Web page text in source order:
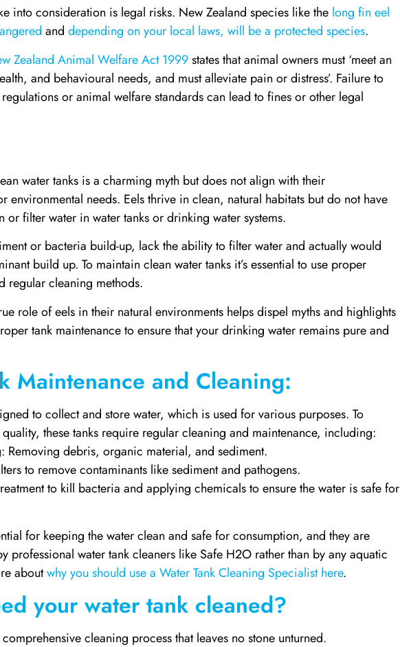
into consideration is legal risks. New Zealand species like the long fin eel
anddepending on your local laws, will be a protected species.
Zealand Animal Welfare Act 1999states that animal owners must ‘meet an
and behavioural needs, and must alleviate pain or distress’. Failure to
or animal welfare standards can lead to fines or other legal
water tanks is a charming myth but does not align with their
environmental needs. Eels thrive in clean, natural habitats but do not have
or filter water in water tanks or drinking water systems.
or bacteria build-up, lack the ability to filter water and actually would
build up. To maintain clean water tanks it’s essential to use proper
regular cleaning methods.
role of eels in their natural environments helps dispel myths and highlights
tank maintenance to ensure that your drinking water remains pure and
Maintenance and Cleaning:
to collect and store water, which is used for various purposes. To
quality, these tanks require regular cleaning and maintenance, including:
Removing debris, organic material, and sediment.
to remove contaminants like sediment and pathogens.
to kill bacteria and applying chemicals to ensure the water is safe for
for keeping the water clean and safe for consumption, and they are
professional water tank cleaners like Safe H2O rather than by any aquatic
aboutwhy you should use a Water Tank Cleaning Specialist here.
your water tank cleaned?
cleaning process that leaves no stone unturned.